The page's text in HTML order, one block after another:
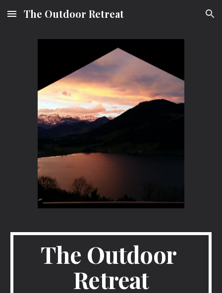
Skip to main content Skip to navigation
The Outdoor Retreat
The Outdoor
Retreat